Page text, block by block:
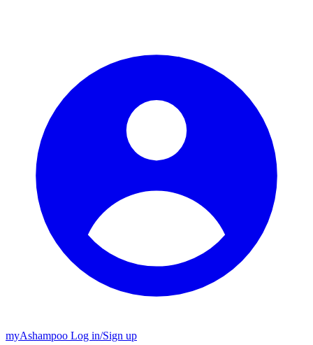
myAshampoo Log in/Sign up